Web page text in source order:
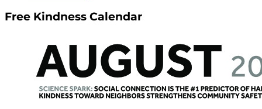
Free Kindness Calendar